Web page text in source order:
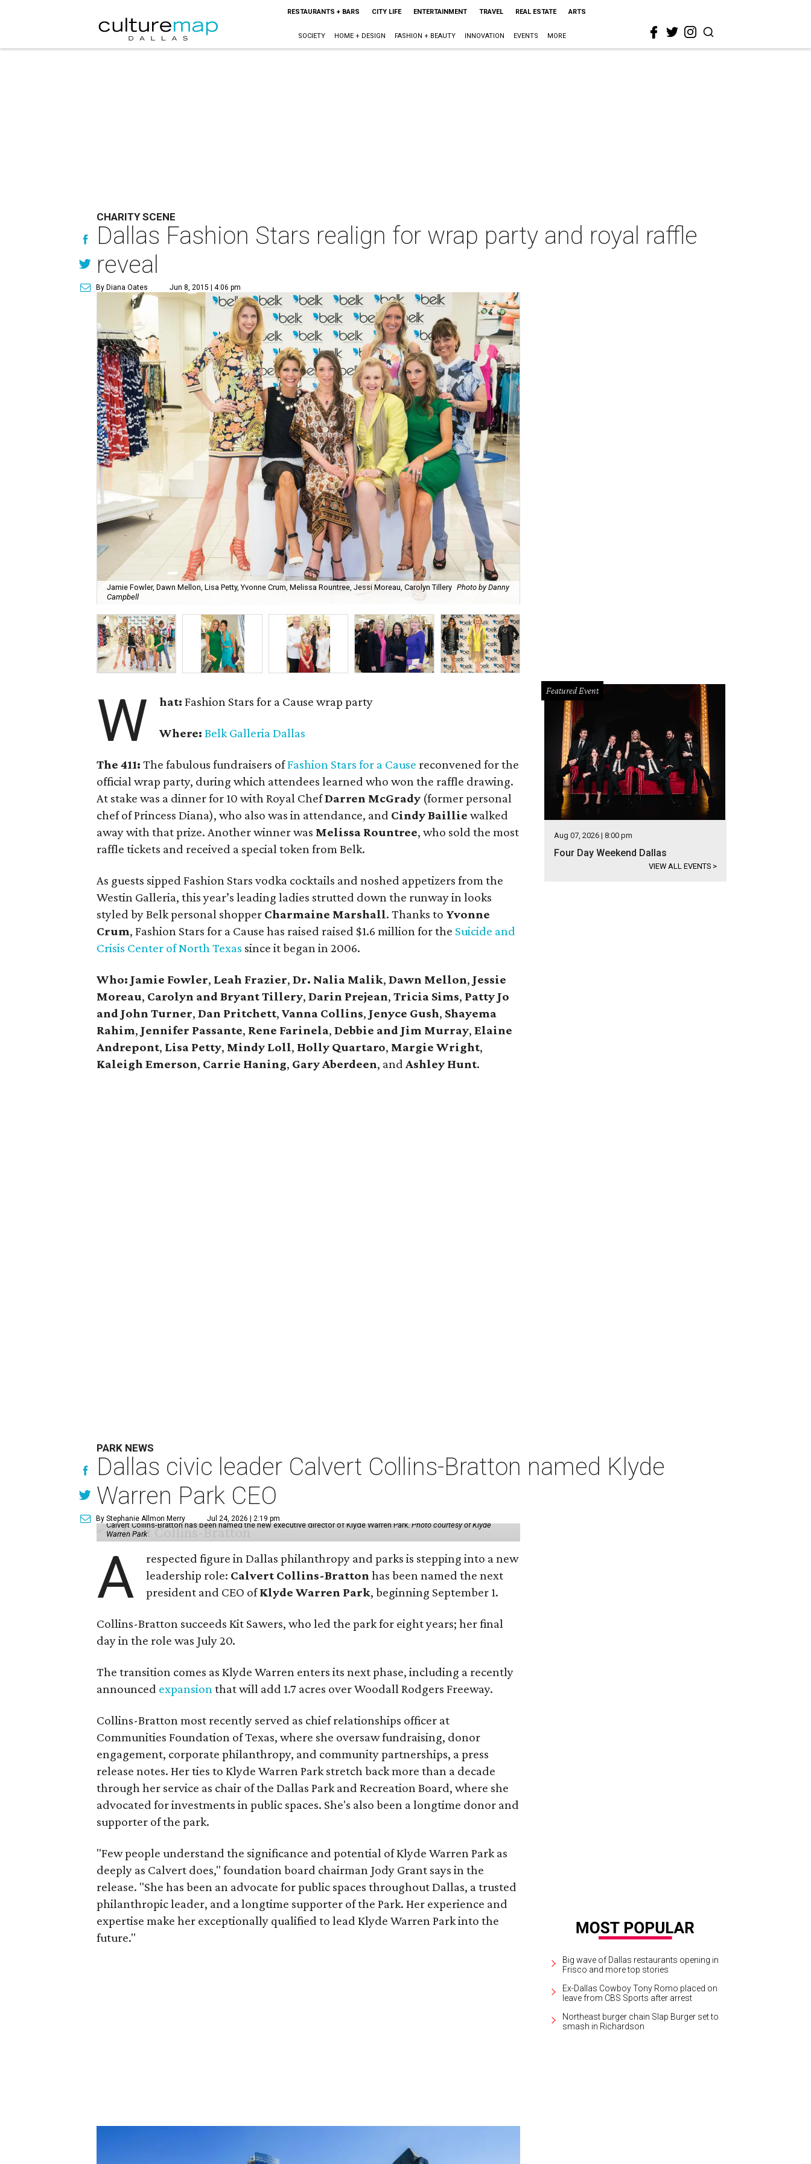
RESTAURANTS + BARS CITY LIFE ENTERTAINMENT TRAVEL REAL ESTATE ARTS
SOCIETY HOME + DESIGN FASHION + BEAUTY INNOVATION EVENTS MORE
CHARITY SCENE
Dallas Fashion Stars realign for wrap party and royal raffle
reveal
By Diana Oates Jun 8, 2015 | 4:06 pm
Jamie Fowler, Dawn Mellon, Lisa Petty, Yvonne Crum, Melissa Rountree, Jessi Moreau, Carolyn Tillery Photo by Danny
Campbell
W hat:Fashion Stars for a Cause wrap party
Where:Belk Galleria Dallas
The 411: The fabulous fundraisers ofFashion Stars for a Cause reconvened for the
official wrap party, during which attendees learned who won the raffle drawing.
At stake was a dinner for 10 with Royal ChefDarren McGrady (former personal
chef of Princess Diana), who also was in attendance, and Cindy Baillie walked
away with that prize. Another winner was Melissa Rountree, who sold the most
raffle tickets and received a special token from Belk.
As guests sipped Fashion Stars vodka cocktails and noshed appetizers from the
Westin Galleria, this year’s leading ladies strutted down the runway in looks
styled by Belk personal shopper Charmaine Marshall. Thanks to Yvonne
Crum, Fashion Stars for a Cause has raised raised $1.6 million for the Suicide and
Crisis Center of North Texas since it began in 2006.
Who: Jamie Fowler, Leah Frazier, Dr. Nalia Malik, Dawn Mellon, Jessie
Moreau, Carolyn and Bryant Tillery, Darin Prejean, Tricia Sims, Patty Jo
and John Turner, Dan Pritchett, Vanna Collins, Jenyce Gush, Shayema
Rahim, Jennifer Passante, Rene Farinela, Debbie and Jim Murray, Elaine
Andrepont, Lisa Petty, Mindy Loll, Holly Quartaro, Margie Wright,
Kaleigh Emerson, Carrie Haning, Gary Aberdeen, and Ashley Hunt.
Featured Event
Aug 07, 2026 | 8:00 pm
Four Day Weekend Dallas
VIEW ALL EVENTS >
PARK NEWS
Dallas civic leader Calvert Collins-Bratton named Klyde
Warren Park CEO
By Stephanie Allmon Merry Jul 24, 2026 | 2:19 pm
Calvert Collins-Bratton has been named the new executive director of Klyde Warren Park.Photo courtesy of Klyde
Warren Park
A
respected figure in Dallas philanthropy and parks is stepping into a new
leadership role: Calvert Collins-Bratton has been named the next
president and CEO ofKlyde Warren Park, beginning September 1.
Collins-Bratton succeeds Kit Sawers, who led the park for eight years; her final
day in the role was July 20.
The transition comes as Klyde Warren enters its next phase, including a recently
announced expansionthat will add 1.7 acres over Woodall Rodgers Freeway.
Collins-Bratton most recently served as chief relationships officer at
Communities Foundation of Texas, where she oversaw fundraising, donor
engagement, corporate philanthropy, and community partnerships, a press
release notes. Her ties to Klyde Warren Park stretch back more than a decade
through her service as chair of the Dallas Park and Recreation Board, where she
advocated for investments in public spaces. She's also been a longtime donor and
supporter of the park.
"Few people understand the significance and potential of Klyde Warren Park as
deeply as Calvert does," foundation board chairman Jody Grant says in the
release. "She has been an advocate for public spaces throughout Dallas, a trusted
philanthropic leader, and a longtime supporter of the Park. Her experience and
expertise make her exceptionally qualified to lead Klyde Warren Park into the
future."
Big wave of Dallas restaurants opening in
Frisco and more top stories
Ex-Dallas Cowboy Tony Romo placed on
leave from CBS Sports after arrest
Northeast burger chain Slap Burger set to
smash in Richardson